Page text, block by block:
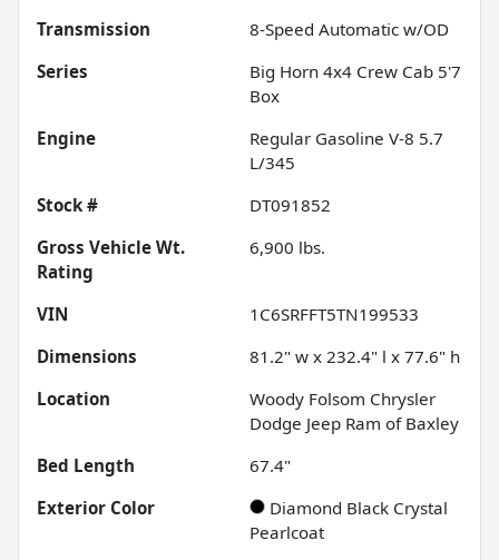
Transmission
8-Speed Automatic w/OD
Series
Big Horn 4x4 Crew Cab 5'7
Box
Engine
Regular Gasoline V-8 5.7
L/345
Stock #
DT091852
Gross Vehicle Wt.
Rating
6,900 lbs.
VIN
1C6SRFFT5TN199533
Dimensions
81.2" w x 232.4" l x 77.6" h
Location
Woody Folsom Chrysler
Dodge Jeep Ram of Baxley
Bed Length
67.4"
Exterior Color
Diamond Black Crystal
Pearlcoat